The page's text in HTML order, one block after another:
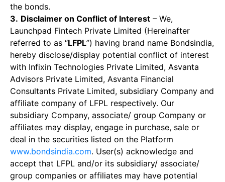
the bonds.
3. Disclaimer on Conflict of Interest – We,
Launchpad Fintech Private Limited (Hereinafter
referred to as “LFPL”) having brand name Bondsindia,
hereby disclose/display potential conflict of interest
with Infixin Technologies Private Limited, Asvanta
Advisors Private Limited, Asvanta Financial
Consultants Private Limited, subsidiary Company and
affiliate company of LFPL respectively. Our
subsidiary Company, associate/ group Company or
affiliates may display, engage in purchase, sale or
deal in the securities listed on the Platform
www.bondsindia.com. User(s) acknowledge and
accept that LFPL and/or its subsidiary/ associate/
group companies or affiliates may have potential